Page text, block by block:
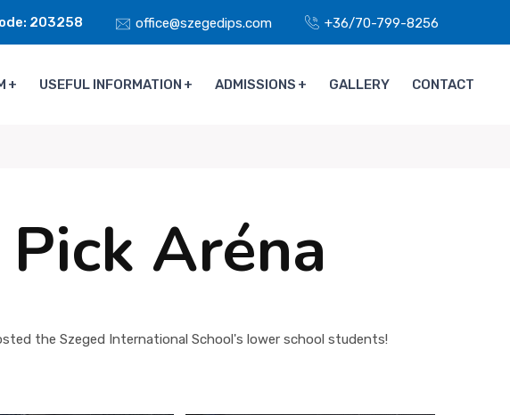
203258 office@szegedips.com +36/70-799-8256
USEFUL INFORMATION ADMISSIONS GALLERY CONTACT
Aréna
the Szeged International School's lower school students!